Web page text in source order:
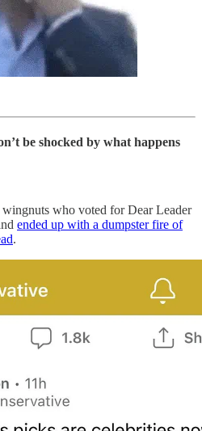
be shocked by what happens
wingnuts who voted for Dear Leader
ended up with a dumpster fire of
.